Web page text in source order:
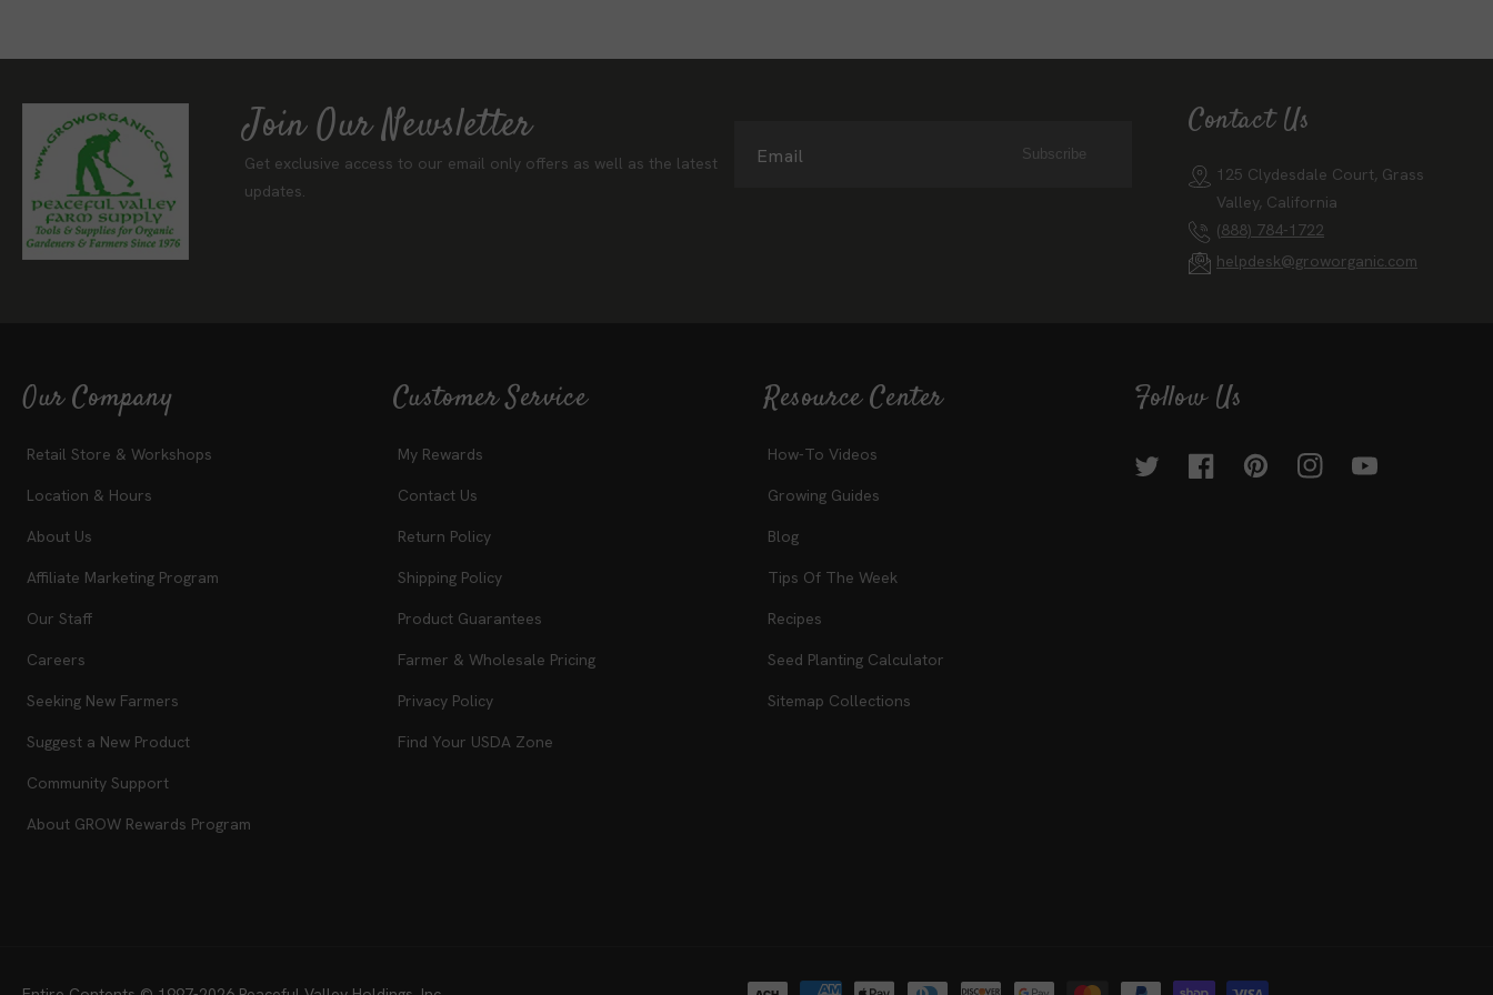
Join Our Newsletter
Get exclusive access to our email only offers as well as the latest
updates.
Email Subscribe
Contact Us
125 Clydesdale Court, Grass
Valley, California
(888) 784-1722
helpdesk@groworganic.com
Our Company
Retail Store & Workshops
Location & Hours
About Us
Affiliate Marketing Program
Our Staff
Careers
Seeking New Farmers
Suggest a New Product
Community Support
About GROW Rewards Program
Customer Service
My Rewards
Contact Us
Return Policy
Shipping Policy
Product Guarantees
Farmer & Wholesale Pricing
Privacy Policy
Find Your USDA Zone
Resource Center
How-To Videos
Growing Guides
Blog
Tips Of The Week
Recipes
Seed Planting Calculator
Sitemap Collections
Follow Us
Twitter FacebookPinterestInstagramYouTube